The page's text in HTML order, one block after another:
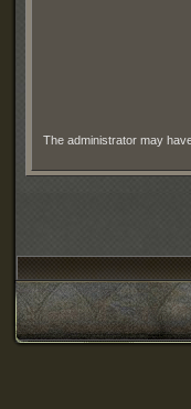
The administrator may